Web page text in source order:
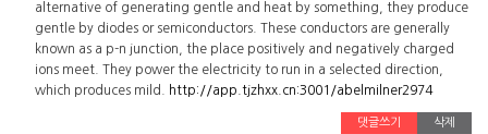
alternative of generating gentle and heat by something, they produce
gentle by diodes or semiconductors. These conductors are generally
known as a p-n junction, the place positively and negatively charged
ions meet. They power the electricity to run in a selected direction,
which produces mild.
http://app.tjzhxx.cn:3001/abelmilner2974
댓글쓰기 삭제